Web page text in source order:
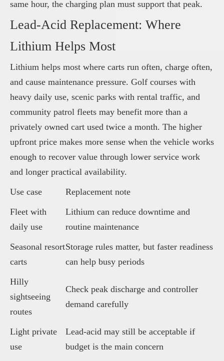
same hour, the charging plan must support that peak.
Lead-Acid Replacement: Where
Lithium Helps Most
Lithium helps most where carts run often, charge often,
and cause maintenance pressure. Golf courses with
heavy daily use, scenic parks with rental traffic, and
community patrol fleets may benefit more than a
privately owned cart used twice a month. The higher
upfront price makes more sense when the vehicle works
enough to recover value through lower service work
and longer practical availability.
Use case
Replacement note
Fleet with
daily use
Lithium can reduce downtime and
routine maintenance
Seasonal resort
carts
Storage rules matter, but faster readiness
can help busy periods
Hilly
sightseeing
routes
Check peak discharge and controller
demand carefully
Light private
use
Lead-acid may still be acceptable if
budget is the main concern